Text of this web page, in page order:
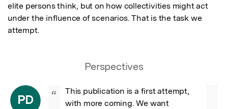
elite persons think, but on how collectivities might act
under the influence of scenarios. That is the task we
attempt.
Perspectives
PD “
This publication is a first attempt,
with more coming. We want